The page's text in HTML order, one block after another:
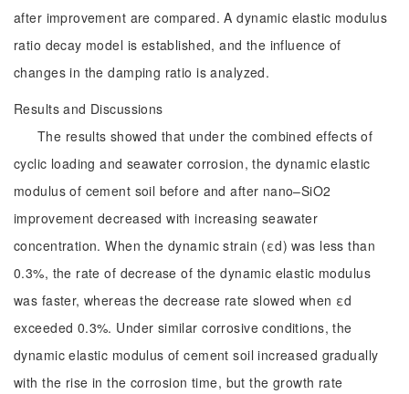
after improvement are compared. A dynamic elastic modulus
ratio decay model is established, and the influence of
changes in the damping ratio is analyzed.
Results and Discussions
The results showed that under the combined effects of
cyclic loading and seawater corrosion, the dynamic elastic
modulus of cement soil before and after nano–SiO2
improvement decreased with increasing seawater
concentration. When the dynamic strain (εd) was less than
0.3%, the rate of decrease of the dynamic elastic modulus
was faster, whereas the decrease rate slowed when εd
exceeded 0.3%. Under similar corrosive conditions, the
dynamic elastic modulus of cement soil increased gradually
with the rise in the corrosion time, but the growth rate